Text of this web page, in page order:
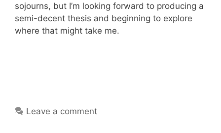
sojourns, but I’m looking forward to producing a
semi-decent thesis and beginning to explore
where that might take me.
Leave a comment